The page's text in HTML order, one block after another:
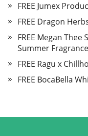
FREE Jumex
FREE Dragon
FREE Megan
Summer Fragrance
FREE Ragu x
FREE BocaBella